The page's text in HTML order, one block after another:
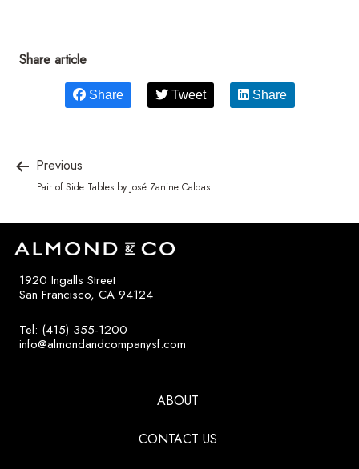
Share article
Share Tweet Share
Previous
Pair of Side Tables by José Zanine Caldas
1920 Ingalls Street
San Francisco, CA 94124
Tel: (415) 355-1200
info@almondandcompanysf.com
ABOUT
CONTACT US